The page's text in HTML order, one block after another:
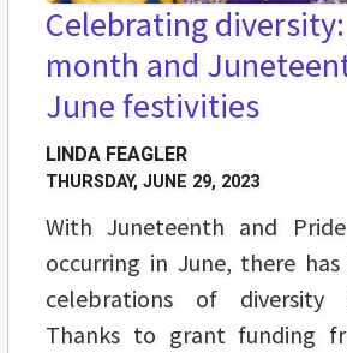
Celebrating
month and
June festivities
LINDA FEAGLER
THURSDAY, JUNE 29, 2023
With Juneteenth and
occurring in June, there
celebrations of diversity
Thanks to grant funding